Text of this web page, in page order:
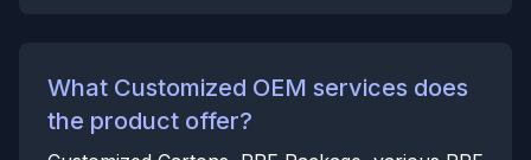
What Customized OEM services does
the product offer?